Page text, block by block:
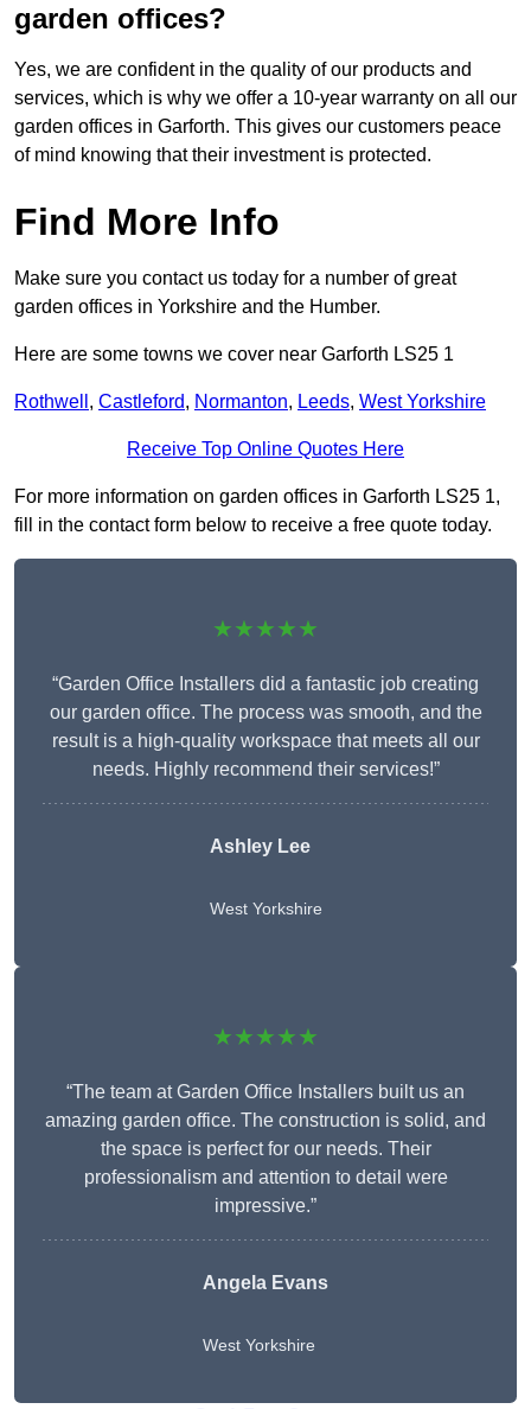
garden offices?
Yes, we are confident in the quality of our products and
services, which is why we offer a 10-year warranty on all our
garden offices in Garforth. This gives our customers peace
of mind knowing that their investment is protected.
Find More Info
Make sure you contact us today for a number of great
garden offices in Yorkshire and the Humber.
Here are some towns we cover near Garforth LS25 1
Rothwell , Castleford, Normanton, Leeds, West Yorkshire
Receive Top Online Quotes Here
For more information on garden offices in Garforth LS25 1,
fill in the contact form below to receive a free quote today.
★★★★★
“Garden Office Installers did a fantastic job creating
our garden office. The process was smooth, and the
result is a high-quality workspace that meets all our
needs. Highly recommend their services!”
Ashley Lee
West Yorkshire
★★★★★
“The team at Garden Office Installers built us an
amazing garden office. The construction is solid, and
the space is perfect for our needs. Their
professionalism and attention to detail were
impressive.”
Angela Evans
West Yorkshire